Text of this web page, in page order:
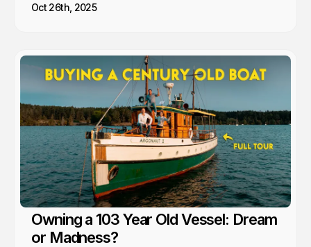
Oct 26th, 2025
Owning a 103 Year Old Vessel: Dream
or Madness?